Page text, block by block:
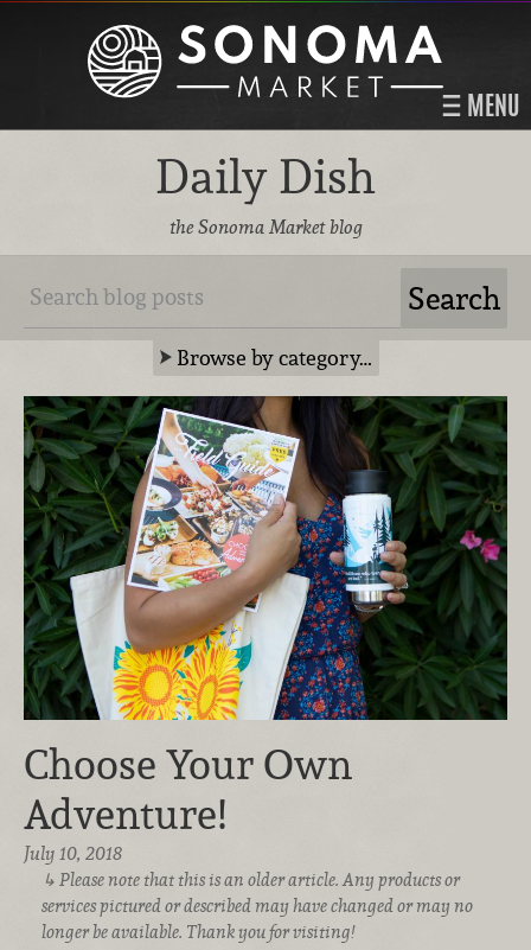
MENU
Daily Dish
the Sonoma Market blog
Browse by category…
Choose Your Own
Adventure!
July 10, 2018
Please note that this is an older article. Any products or
services pictured or described may have changed or may no
longer be available. Thank you for visiting!